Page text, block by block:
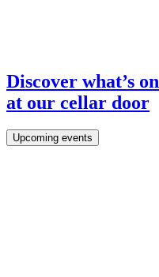
Tours & Tastings
Visit Us
Discover what’s on
at our cellar door
Upcoming events